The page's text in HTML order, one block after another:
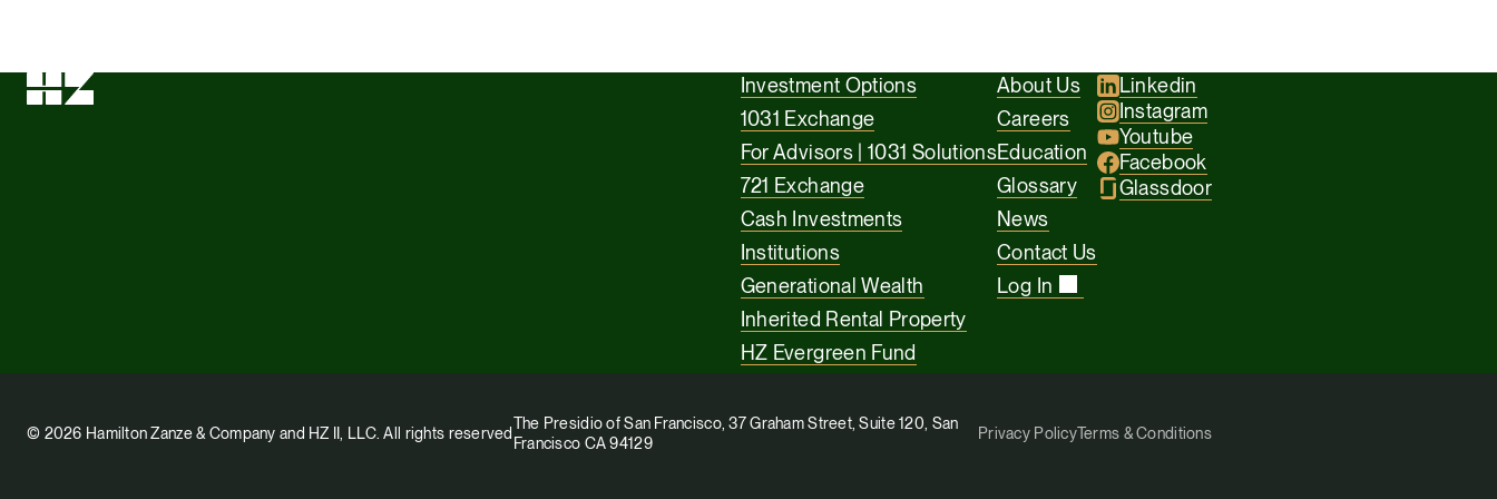
Investment Options
1031 Exchange
For Advisors | 1031 Solutions
721 Exchange
Cash Investments
Institutions
Generational Wealth
Inherited Rental Property
HZ Evergreen Fund
About Us
Careers
Education
Glossary
News
Contact Us
Log In
Linkedin
Instagram
Youtube
Facebook
Glassdoor
© 2026 Hamilton Zanze & Company and HZ II, LLC. All rights reserved
The Presidio of San Francisco, 37 Graham Street, Suite 120, San
Francisco CA 94129
Privacy PolicyTerms & Conditions